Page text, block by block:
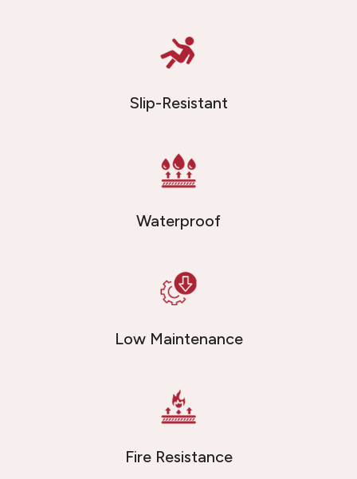
Slip-Resistant
Waterproof
Low Maintenance
Fire Resistance